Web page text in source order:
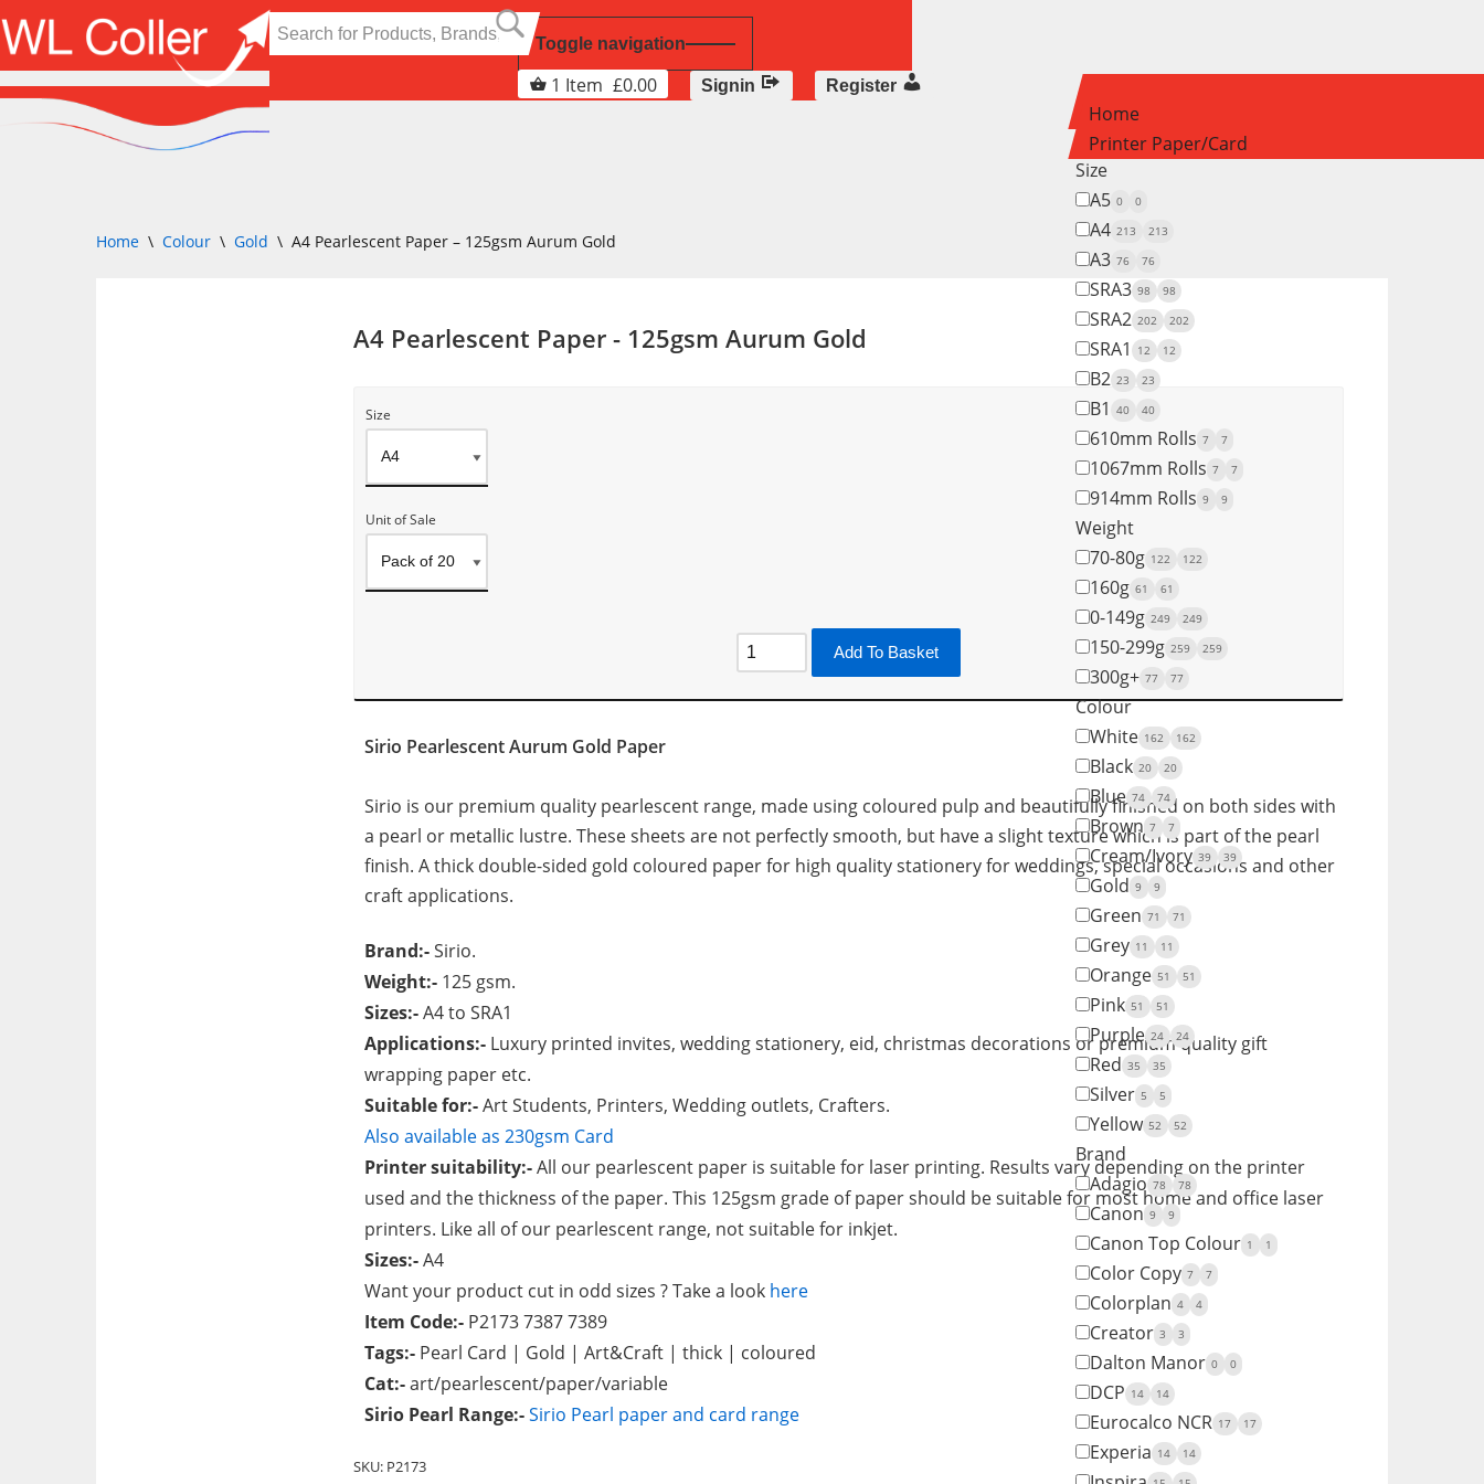
Skip
to
content
Toggle navigation
1 Item £0.00 Signin Register
Home
Printer Paper/Card
Size
A5 0 0
A4 213 213
A3 76 76
SRA3 98 98
SRA2 202 202
SRA1 12 12
B2 23 23
B1 40 40
610mm Rolls 7 7
1067mm Rolls 7 7
914mm Rolls 9 9
Weight
70-80g 122 122
160g 61 61
0-149g 249 249
150-299g 259 259
300g+ 77 77
Colour
White 162 162
Black 20 20
Blue 74 74
Brown 7 7
Cream/Ivory 39 39
Gold 9 9
Green 71 71
Grey 11 11
Orange 51 51
Pink 51 51
Purple 24 24
Red 35 35
Silver 5 5
Yellow 52 52
Brand
Adagio 78 78
Canon 9 9
Canon Top Colour 1 1
Color Copy 7 7
Colorplan 4 4
Creator 3 3
Dalton Manor 0 0
DCP 14 14
Eurocalco NCR 17 17
Experia 14 14
Home \ Colour \ Gold \ A4 Pearlescent Paper – 125gsm Aurum Gold
A4 Pearlescent Paper - 125gsm Aurum Gold
Size
Unit of Sale
Add To Basket
Sirio Pearlescent Aurum Gold Paper
Sirio is our premium quality pearlescent range, made using coloured pulp and beautifully finished on both sides with
a pearl or metallic lustre. These sheets are not perfectly smooth, but have a slight texture which is part of the pearl
finish. A thick double-sided gold coloured paper for high quality stationery for weddings, special occasions and other
craft applications.
Brand:-Sirio.
Weight:- 125 gsm.
Sizes:-A4 to SRA1
Applications:- Luxury printed invites, wedding stationery, eid, christmas decorations or premium quality gift
wrapping paper etc.
Suitable for:-Art Students, Printers, Wedding outlets, Crafters.
Also available as 230gsm Card
Printer suitability:-All our pearlescent paper is suitable for laser printing. Results vary depending on the printer
used and the thickness of the paper. This 125gsm grade of paper should be suitable for most home and office laser
printers. Like all of our pearlescent range, not suitable for inkjet.
Sizes:-A4
Want your product cut in odd sizes ? Take a look here
Item Code:- P2173 7387 7389
Tags:- Pearl Card | Gold | Art&Craft | thick | coloured
Cat:-art/pearlescent/paper/variable
Sirio Pearl Range:-Sirio Pearl paper and card range
SKU: P2173